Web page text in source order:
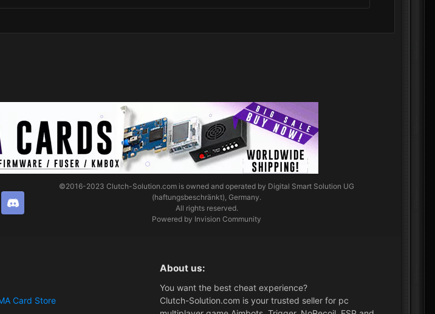
Discord
©2016-2023Clutch-Solution.com is owned and operated by Digital Smart Solution UG
(haftungsbeschränkt), Germany.
All rights reserved.
Powered by Invision Community
Card Store
About us:
You want the best cheat experience?
Clutch-Solution.com is your trusted seller for pc